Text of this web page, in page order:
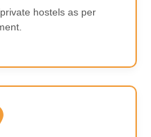
hostels as per